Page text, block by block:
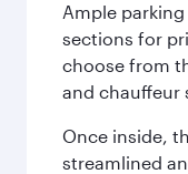
Ample
sections for
choose from
and chauffeur
Once inside,
streamlined